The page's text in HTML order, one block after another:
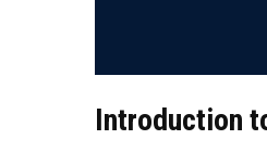
Introduction